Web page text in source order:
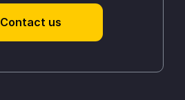
Contact us